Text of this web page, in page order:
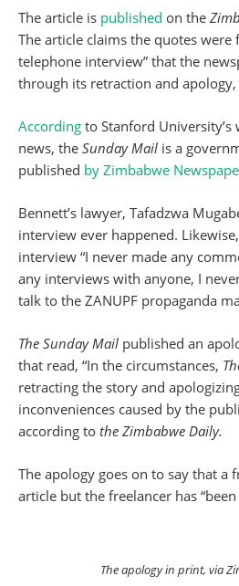
The article is published on the
The article claims the quotes were
telephone interview” that the
through its retraction and
According to Stanford
news, the Sunday Mail is a
published by Zimbabwe
Bennett’s lawyer, Tafadzwa
interview ever happened.
interview “I never made any
any interviews with anyone, I
talk to the ZANUPF propaganda
The Sunday Mail published an
that read, “In the circumstances,
retracting the story and
inconveniences caused by the
according to the Zimbabwe Daily.
The apology goes on to say that a
article but the freelancer has
The apology in print, via